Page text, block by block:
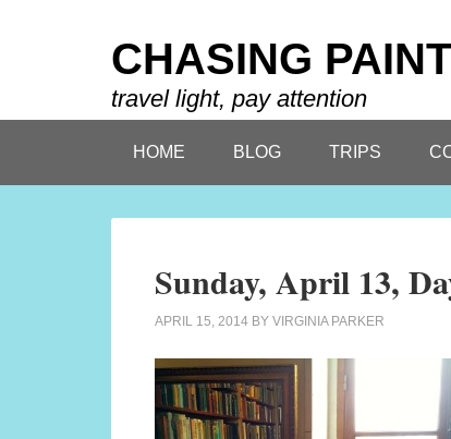
CHASING PAINT
travel light, pay attention
HOME BLOG TRIPS
Sunday, April 13,
APRIL 15, 2014 BY VIRGINIA PARKER